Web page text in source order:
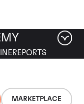
MARKETPLACE
REPORTS